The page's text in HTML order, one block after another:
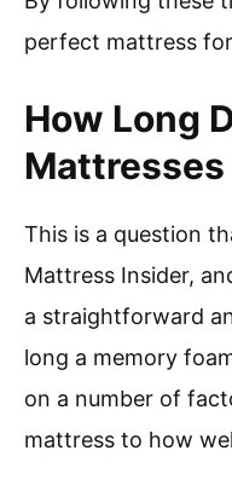
perfect mattress
How Long
Mattresses
This is a question
Mattress Insider,
a straightforward
long a memory
on a number of
mattress to how